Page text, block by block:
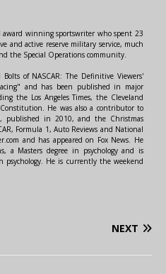
award winning sportswriter who spent 23
and active reserve military service, much
the Special Operations community.
of NASCAR: The Definitive Viewers'
and has been published in major
the Los Angeles Times, the Cleveland
He was also a contributor to
published in 2010, and the Christmas
Formula 1, Auto Reviews and National
and has appeared on Fox News. He
a Masters degree in psychology and is
He is currently the weekend
NEXT